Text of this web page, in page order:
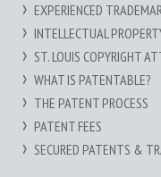
EXPERIENCED
INTELLECTUAL
ST. LOUIS COPYRIGHT
WHAT IS PATENTABLE?
THE PATENT PROCESS
PATENT FEES
SECURED PATENTS &